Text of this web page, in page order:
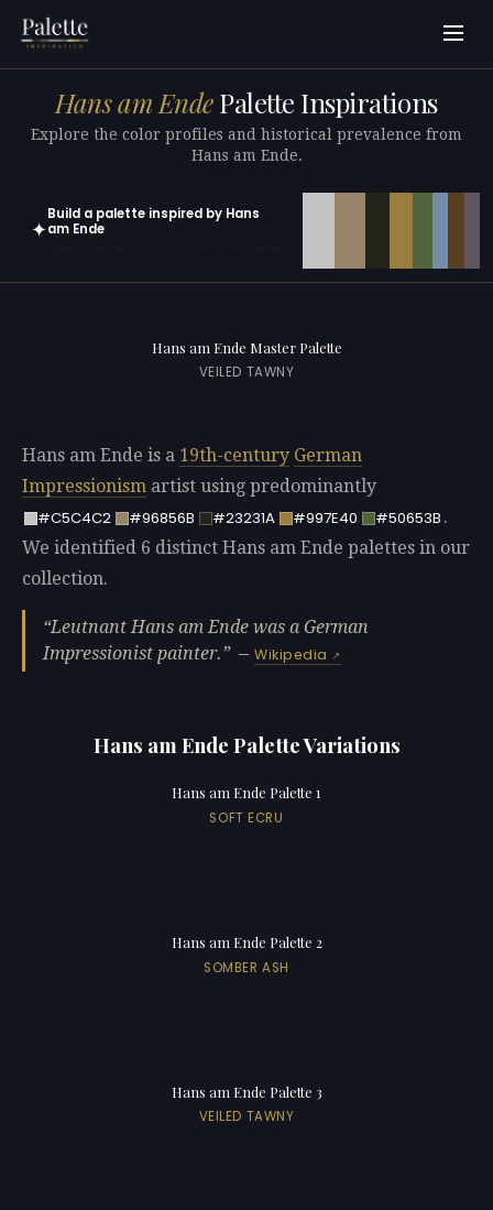
Hans am EndePalette Inspirations
Explore the color profiles and historical prevalence from
Hans am Ende.
✦
Build a palette inspired by Hans
am Ende
Hans am Ende Master Palette
VEILED TAWNY
Hans am Ende is a 19th-century German
Impressionism artist using predominantly
#C5C4C2
#96856B #23231A #997E40 #50653B .
We identified 6 distinct Hans am Ende palettes in our
collection.
Leutnant Hans am Ende was a German
Impressionist painter.
—Wikipedia
Hans am Ende Palette Variations
Hans am Ende Palette 1
SOFT ECRU
Hans am Ende Palette 2
SOMBER ASH
Hans am Ende Palette 3
VEILED TAWNY